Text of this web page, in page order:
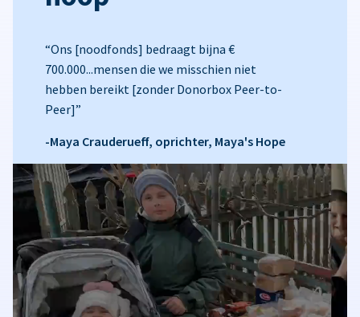
“Ons [noodfonds] bedraagt bijna €
700.000...mensen die we misschien niet
hebben bereikt [zonder Donorbox Peer-to-
Peer]”
-Maya Crauderueff, oprichter, Maya's Hope